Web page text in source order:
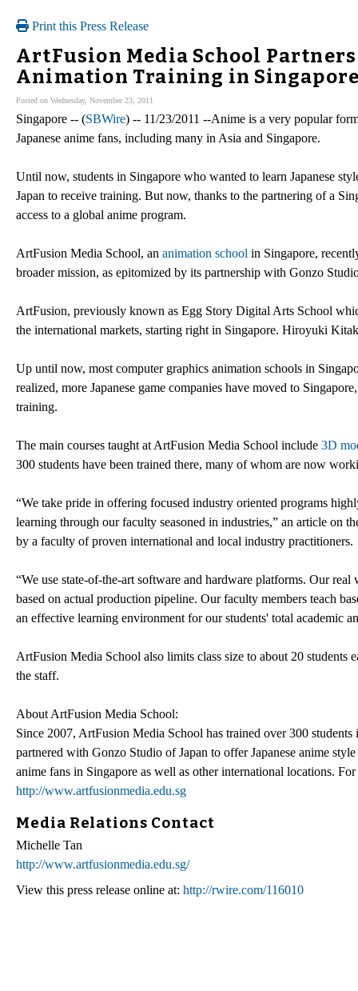
Print this Press Release
ArtFusion Media School
Animation Training in
Posted on Wednesday, November 23, 2011
Singapore -- (SBWire) -- 11/23/2011 --Anime is a very popular
Japanese anime fans, including many in Asia and Singapore.
Until now, students in Singapore who wanted to learn Japanese
Japan to receive training. But now, thanks to the partnering of a
access to a global anime program.
ArtFusion Media School, an animation school in Singapore,
broader mission, as epitomized by its partnership with Gonzo
ArtFusion, previously known as Egg Story Digital Arts School
the international markets, starting right in Singapore. Hiroyuki
Up until now, most computer graphics animation schools in
realized, more Japanese game companies have moved to
training.
The main courses taught at ArtFusion Media School include 3D
300 students have been trained there, many of whom are now
“We take pride in offering focused industry oriented programs
learning through our faculty seasoned in industries,” an article on
by a faculty of proven international and local industry practitioners.
“We use state-of-the-art software and hardware platforms. Our
based on actual production pipeline. Our faculty members teach
an effective learning environment for our students' total academic
ArtFusion Media School also limits class size to about 20
the staff.
About ArtFusion Media School:
Since 2007, ArtFusion Media School has trained over 300
partnered with Gonzo Studio of Japan to offer Japanese anime
anime fans in Singapore as well as other international locations.
http://www.artfusionmedia.edu.sg
Media Relations Contact
Michelle Tan
http://www.artfusionmedia.edu.sg/
View this press release online at: http://rwire.com/116010